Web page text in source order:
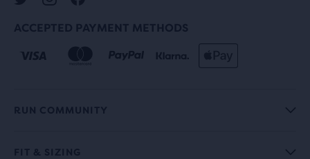
ACCEPTED PAYMENT METHODS
RUN COMMUNITY
FIT & SIZING